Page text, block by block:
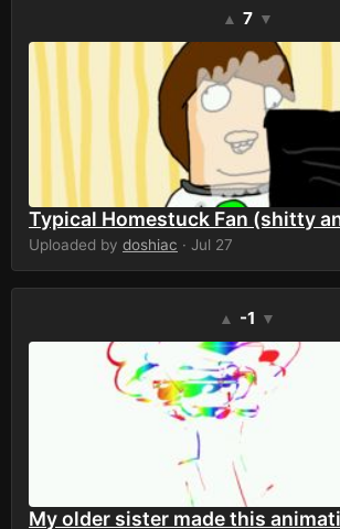
▲ 7 ▼
Typical Homestuck Fan (shitty
Uploaded by doshiac · Jul 27
▲ -1 ▼
My older sister made this